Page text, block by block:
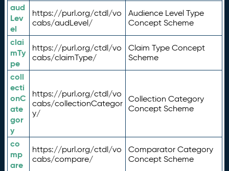
aud
Lev
el
https://purl.org/ctdl/vo
cabs/audLevel/
Audience Level Type
Concept Scheme
clai
mTy
pe
https://purl.org/ctdl/vo
cabs/claimType/
Claim Type Concept
Scheme
coll
ecti
onC
ate
gor
y
https://purl.org/ctdl/vo
cabs/collectionCategor
y/
Collection Category
Concept Scheme
co
mp
are
https://purl.org/ctdl/vo
cabs/compare/
Comparator Category
Concept Scheme